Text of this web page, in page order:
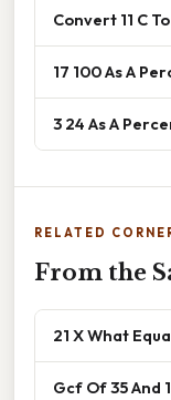
Convert 11 C
17 100 As A
3 24 As A
RELATED
From the
21 X What
Gcf Of 35 And